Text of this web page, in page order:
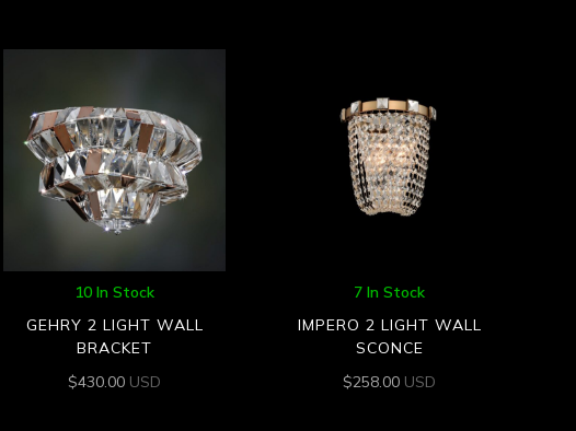
10 In Stock
GEHRY 2 LIGHT WALL
BRACKET
$430.00 USD
7 In Stock
IMPERO 2 LIGHT WALL
SCONCE
$258.00 USD